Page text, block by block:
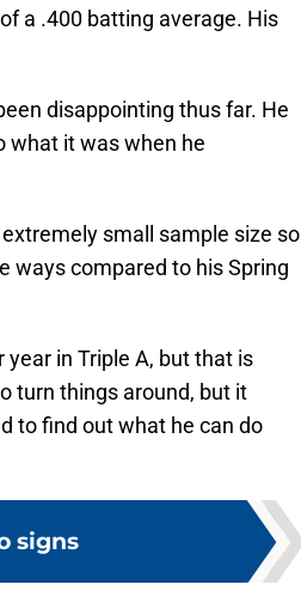
a .400 batting average. His
disappointing thus far. He
what it was when he
small sample size so
ways compared to his Spring
in Triple A, but that is
turn things around, but it
to find out what he can do
signs